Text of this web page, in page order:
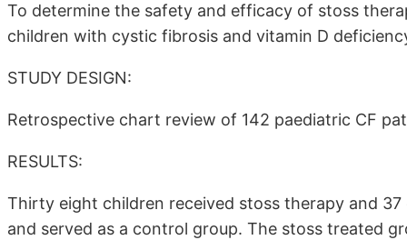
To determine the safety and efficacy of stoss
children with cystic fibrosis and vitamin D
STUDY DESIGN:
Retrospective chart review of 142 paediatric CF
RESULTS:
Thirty eight children received stoss therapy and
and served as a control group. The stoss treated